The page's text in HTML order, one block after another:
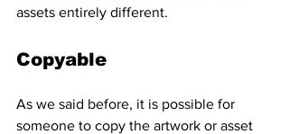
assets entirely different.
Copyable
As we said before, it is possible for
someone to copy the artwork or asset